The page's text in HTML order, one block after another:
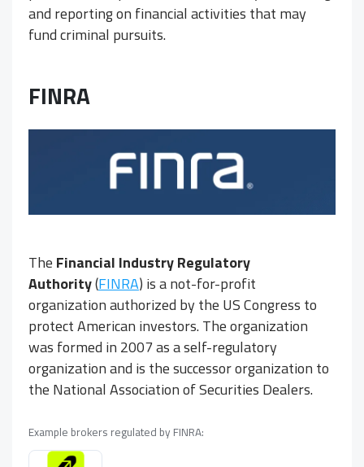
and reporting on financial activities that may
fund criminal pursuits.
FINRA
The Financial Industry Regulatory
Authority(FINRA) is a not-for-profit
organization authorized by the US Congress to
protect American investors. The organization
was formed in 2007 as a self-regulatory
organization and is the successor organization to
the National Association of Securities Dealers.
Example brokers regulated by FINRA: